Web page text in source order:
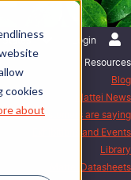
cookies
about
Login
States
Resources
Blog
Mattei News
our customers are saying
Exhibitions and Events
Library
Mattei Datasheets